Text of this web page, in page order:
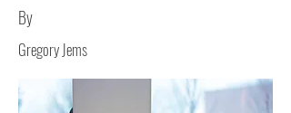
By
Gregory Jems